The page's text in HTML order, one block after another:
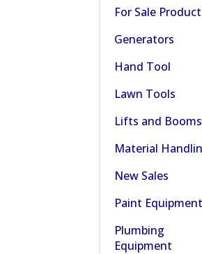
For Sale
Generators
Hand Tool
Lawn Tools
Lifts and Booms
Material
New Sales
Paint Equipment
Plumbing
Equipment